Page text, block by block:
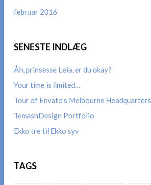
februar 2016
SENESTE INDLÆG
Åh, prinsesse Leia, er du okay?
Your time is limited…
Tour of Envato’s Melbourne Headquarters
TemashDesign Portfolio
Ekko tre til Ekko syv
TAGS